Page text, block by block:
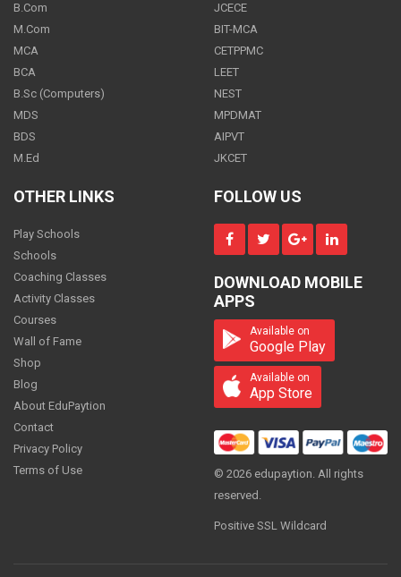
ON REQUEST
Maths - Class 11
ON REQUESTPER
MONTH
MONTH
Maths - Class 11
B.Com
M.Com
MCA
BCA
B.Sc (Computers)
MDS
BDS
M.Ed
JCECE
BIT-MCA
CETPPMC
LEET
NEST
MPDMAT
AIPVT
JKCET
OTHER LINKS
Play Schools
Schools
Coaching Classes
Activity Classes
Courses
Wall of Fame
Shop
Blog
About EduPaytion
Contact
Privacy Policy
Terms of Use
FOLLOW US
DOWNLOAD MOBILE
APPS
Available on
Google Play
Available on
App Store
© 2026 edupaytion. All rights
reserved.
Positive SSL Wildcard